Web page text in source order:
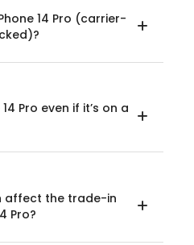
14 Pro (carrier-
Pro even if it’s on a
affect the trade-in
Pro?